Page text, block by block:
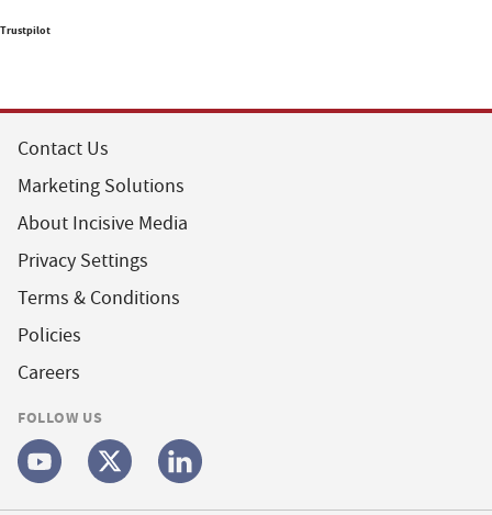
Trustpilot
Contact Us
Marketing Solutions
About Incisive Media
Privacy Settings
Terms & Conditions
Policies
Careers
FOLLOW US